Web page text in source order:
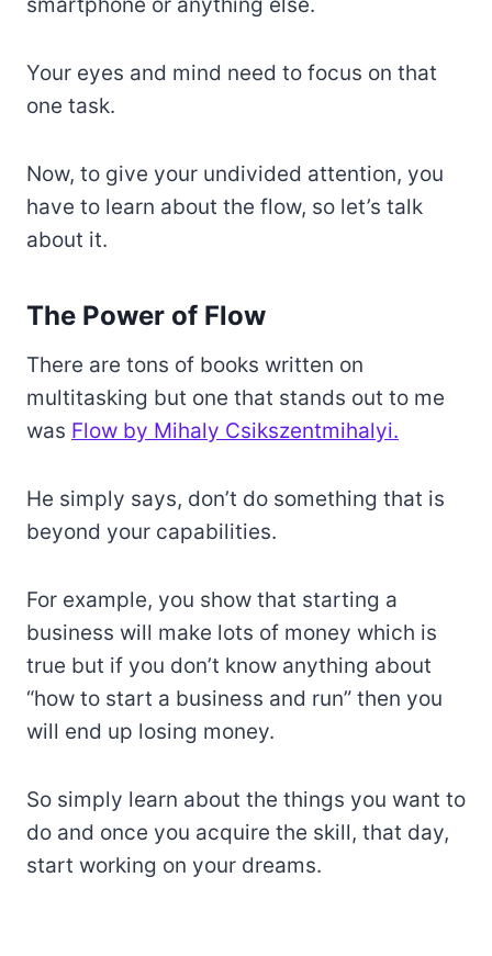
Your eyes and mind need to focus on that
one task.
Now, to give your undivided attention, you
have to learn about the flow, so let’s talk
about it.
The Power of Flow
There are tons of books written on
multitasking but one that stands out to me
was Flow by Mihaly Csikszentmihalyi.
He simply says, don’t do something that is
beyond your capabilities.
For example, you show that starting a
business will make lots of money which is
true but if you don’t know anything about
“how to start a business and run” then you
will end up losing money.
So simply learn about the things you want to
do and once you acquire the skill, that day,
start working on your dreams.